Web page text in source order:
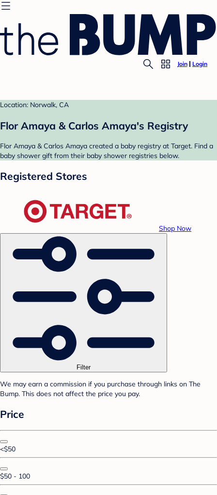
Join Login
Location: Norwalk, CA
Flor Amaya & Carlos Amaya's Registry
Flor Amaya & Carlos Amaya created a baby registry at Target. Find a
baby shower gift from their baby shower registries below.
Registered Stores
Shop Now
Filter
We may earn a commission if you purchase through links on The
Bump. This does not affect the price you pay.
Price
<$50
$50 - 100